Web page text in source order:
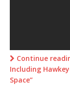
Continue
Including
Space”